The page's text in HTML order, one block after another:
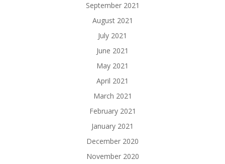
September 2021
August 2021
July 2021
June 2021
May 2021
April 2021
March 2021
February 2021
January 2021
December 2020
November 2020